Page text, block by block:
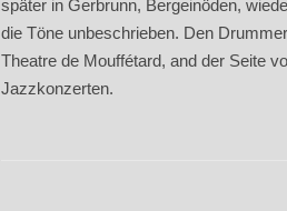
später in Gerbrunn, Bergeinöden,
die Töne unbeschrieben. Den
Theatre de Mouffétard, and der Seite
Jazzkonzerten.